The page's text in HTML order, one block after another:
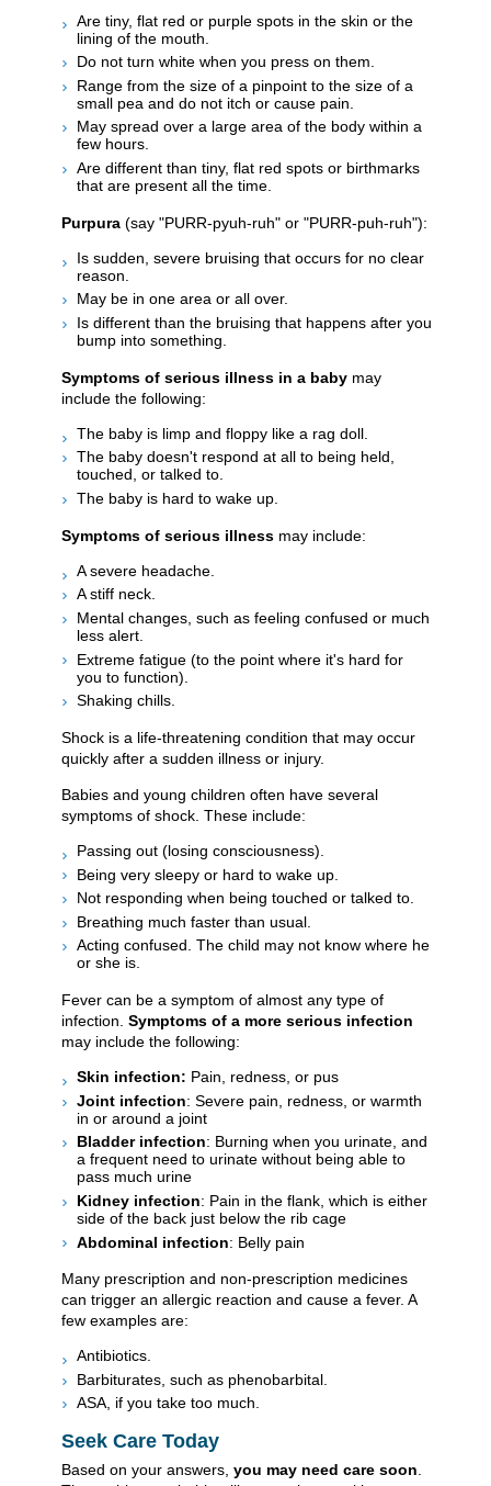
Are tiny, flat red or purple spots in the skin or the
lining of the mouth.
Do not turn white when you press on them.
Range from the size of a pinpoint to the size of a
small pea and do not itch or cause pain.
May spread over a large area of the body within a
few hours.
Are different than tiny, flat red spots or birthmarks
that are present all the time.
Purpura (say "PURR-pyuh-ruh" or "PURR-puh-ruh"):
Is sudden, severe bruising that occurs for no clear
reason.
May be in one area or all over.
Is different than the bruising that happens after you
bump into something.
Symptoms of serious illness in a baby may
include the following:
The baby is limp and floppy like a rag doll.
The baby doesn't respond at all to being held,
touched, or talked to.
The baby is hard to wake up.
Symptoms of serious illness may include:
A severe headache.
A stiff neck.
Mental changes, such as feeling confused or much
less alert.
Extreme fatigue (to the point where it's hard for
you to function).
Shaking chills.
Shock is a life-threatening condition that may occur
quickly after a sudden illness or injury.
Babies and young children often have several
symptoms of shock. These include:
Passing out (losing consciousness).
Being very sleepy or hard to wake up.
Not responding when being touched or talked to.
Breathing much faster than usual.
Acting confused. The child may not know where he
or she is.
Fever can be a symptom of almost any type of
infection. Symptoms of a more serious infection
may include the following:
Skin infection: Pain, redness, or pus
Joint infection: Severe pain, redness, or warmth
in or around a joint
Bladder infection: Burning when you urinate, and
a frequent need to urinate without being able to
pass much urine
Kidney infection: Pain in the flank, which is either
side of the back just below the rib cage
Abdominal infection: Belly pain
Many prescription and non-prescription medicines
can trigger an allergic reaction and cause a fever. A
few examples are:
Antibiotics.
Barbiturates, such as phenobarbital.
ASA, if you take too much.
Seek Care Today
Based on your answers, you may need care soon